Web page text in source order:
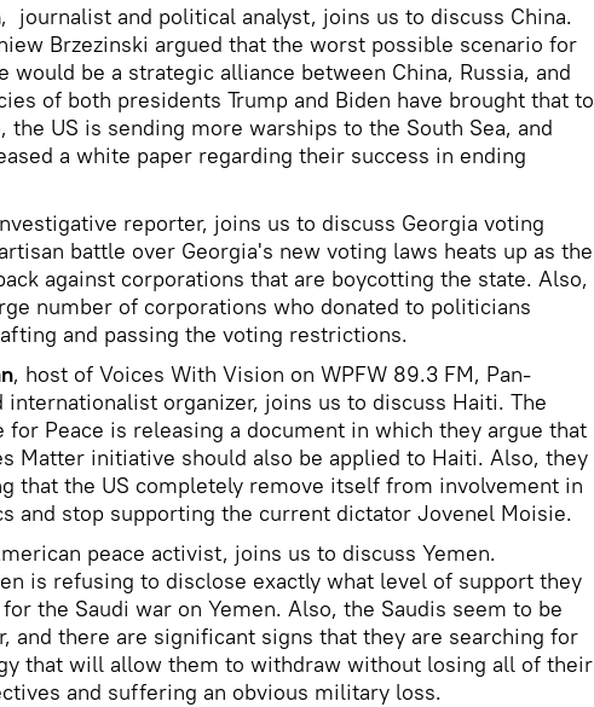
, journalist and political analyst, joins us to discuss China.
Brzezinski argued that the worst possible scenario for
would be a strategic alliance between China, Russia, and
of both presidents Trump and Biden have brought that to
the US is sending more warships to the South Sea, and
a white paper regarding their success in ending
reporter, joins us to discuss Georgia voting
battle over Georgia's new voting laws heats up as the
against corporations that are boycotting the state. Also,
number of corporations who donated to politicians
and passing the voting restrictions.
, host of Voices With Vision on WPFW 89.3 FM, Pan-
internationalist organizer, joins us to discuss Haiti. The
for Peace is releasing a document in which they argue that
Matter initiative should also be applied to Haiti. Also, they
that the US completely remove itself from involvement in
and stop supporting the current dictator Jovenel Moisie.
peace activist, joins us to discuss Yemen.
is refusing to disclose exactly what level of support they
the Saudi war on Yemen. Also, the Saudis seem to be
and there are significant signs that they are searching for
that will allow them to withdraw without losing all of their
and suffering an obvious military loss.